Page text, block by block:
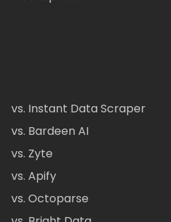
vs. Instant Data Scraper
vs. Bardeen AI
vs. Zyte
vs. Apify
vs. Octoparse